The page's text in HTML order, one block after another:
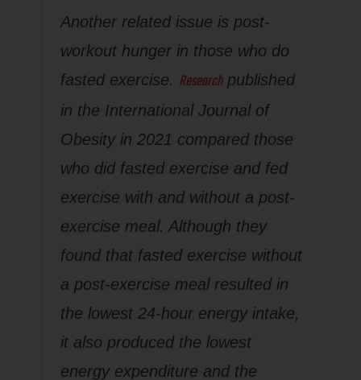
Another related issue is post-
workout hunger in those who do
fasted exercise. Researchpublished
in the International Journal of
Obesityin 2021 compared those
who did fasted exercise and fed
exercise with and without a post-
exercise meal. Although they
found that fasted exercise without
a post-exercise meal resulted in
the lowest 24-hour energy intake,
it also produced the lowest
energy expenditure and the